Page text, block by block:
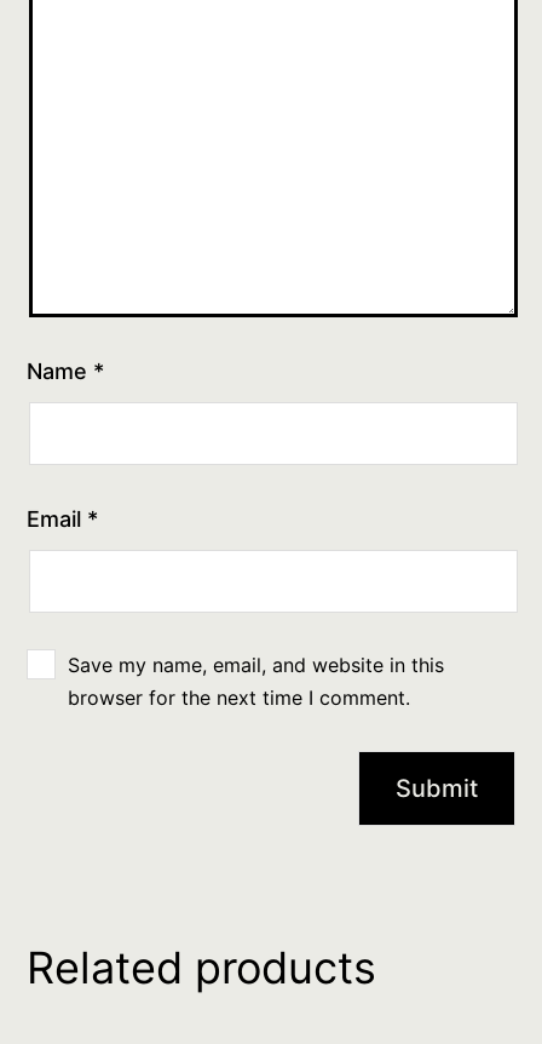
Name *
Email *
Save my name, email, and website in this
browser for the next time I comment.
Related products